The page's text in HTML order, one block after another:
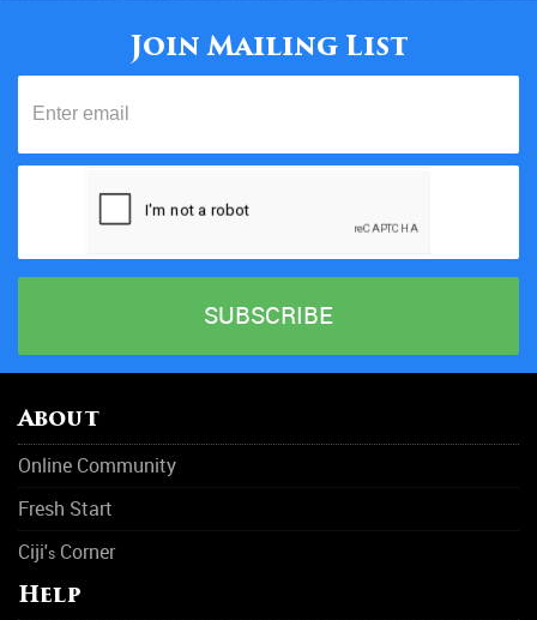
Join Mailing List
About
Online Community
Fresh Start
Ciji's Corner
Help